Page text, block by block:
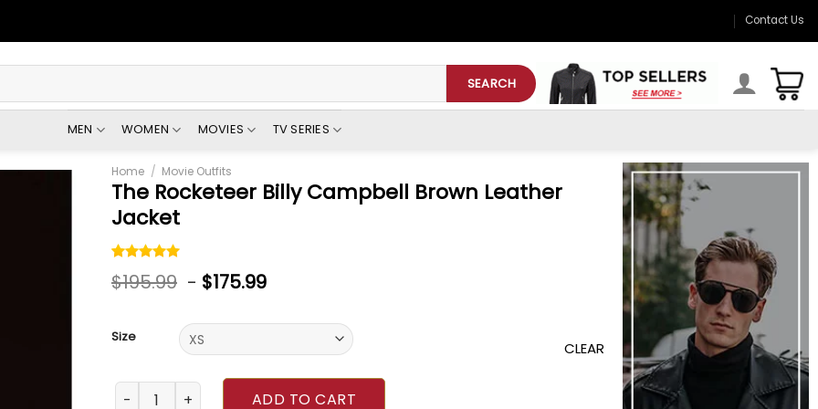
Contact Us
SEARCH
MEN WOMEN MOVIES TV SERIES
Home / Movie Outfits
The Rocketeer Billy Campbell Brown Leather
Jacket
Rated
out of 5
1
$195.99 - $175.99
Size
CLEAR
The Rocketeer Billy Campbell Brown Leather Jacket quantity
ADD TO CART